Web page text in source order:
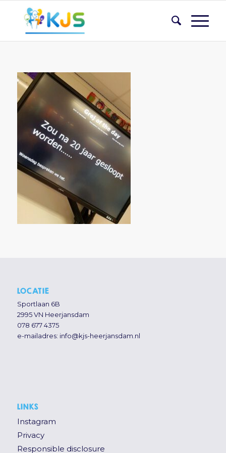
LOCATIE
Sportlaan 6B
2995 VN Heerjansdam
078 677 4375
e-mailadres: info@kjs-heerjansdam.nl
LINKS
Instagram
Privacy
Responsible disclosure